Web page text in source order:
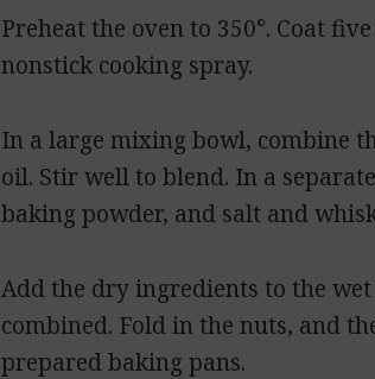
Preheat the oven to 350°. Coat
nonstick cooking spray.
In a large mixing bowl, combine
oil. Stir well to blend. In a
baking powder, and salt and
Add the dry ingredients to the
combined. Fold in the nuts, and
prepared baking pans.